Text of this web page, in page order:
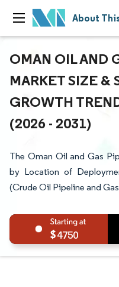
About
OMAN OIL AND
MARKET SIZE &
GROWTH
(2026 - 2031)
The Oman Oil and Gas
by Location of
(Crude Oil Pipeline and
4750